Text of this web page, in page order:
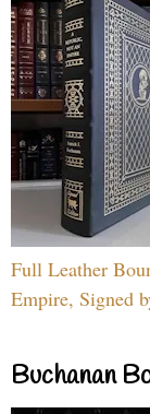
Full Leather
Empire, Signed
Buchanan